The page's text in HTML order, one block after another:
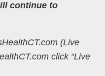
continue to
(Live
click “Live